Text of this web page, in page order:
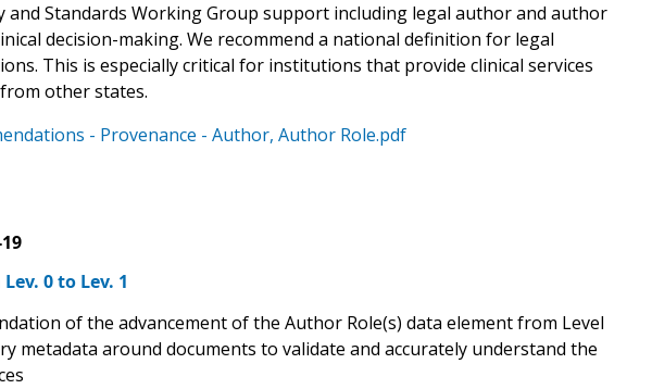
and Standards Working Group support including legal author and author
decision-making. We recommend a national definition for legal
This is especially critical for institutions that provide clinical services
other states.
- Provenance - Author, Author Role.pdf
0 to Lev. 1
of the advancement of the Author Role(s) data element from Level
metadata around documents to validate and accurately understand the